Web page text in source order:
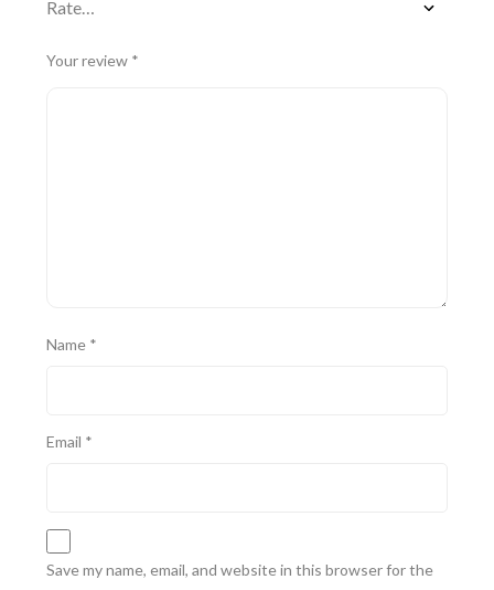
Your review *
Name *
Email *
Save my name, email, and website in this browser for the